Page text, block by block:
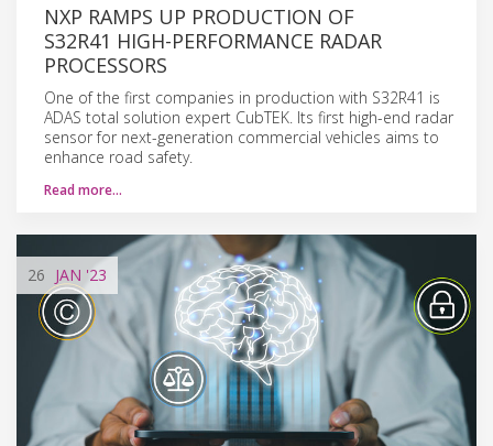
NXP RAMPS UP PRODUCTION OF
S32R41 HIGH-PERFORMANCE RADAR
PROCESSORS
One of the first companies in production with S32R41 is
ADAS total solution expert CubTEK. Its first high-end radar
sensor for next-generation commercial vehicles aims to
enhance road safety.
Read more…
26 JAN '23